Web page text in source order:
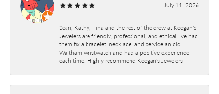
July 11, 2026
Sean, Kathy, Tina and the rest of the crew at Keegan's
Jewelers are friendly, professional, and ethical. Ive had
them fix a bracelet, necklace, and service an old
Waltham wristwatch and had a positive experience
each time. Highly recommend Keegan's Jewelers